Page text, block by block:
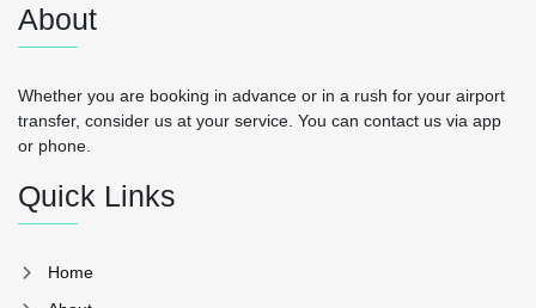
About
Whether you are booking in advance or in a rush for your airport
transfer, consider us at your service. You can contact us via app
or phone.
Quick Links
Home